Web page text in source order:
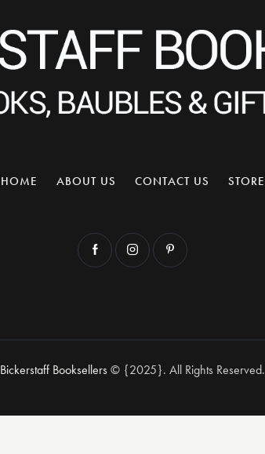
HOME ABOUT US CONTACT US STORE
Bickerstaff Booksellers© {2025}. All Rights Reserved.